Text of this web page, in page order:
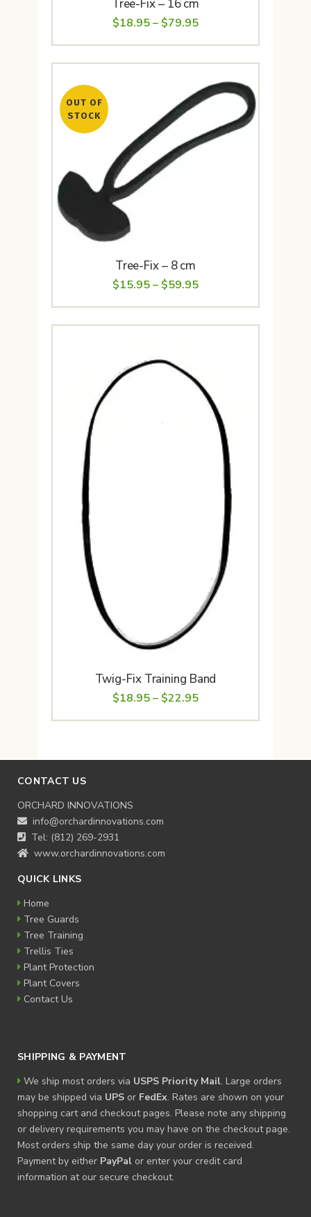
Tree-Fix – 16 cm
$18.95– $79.95Price
range:
$18.95
through
$79.95
OUT OF
STOCK
Tree-Fix – 8 cm
$15.95– $59.95Price
range:
$15.95
Twig-Fix Training Band
$18.95– $22.95Price
range:
through
CONTACT US
ORCHARD INNOVATIONS
info@orchardinnovations.com
Tel: (812) 269-2931
www.orchardinnovations.com
QUICK LINKS
Home
Tree Guards
Tree Training
Trellis Ties
Plant Protection
Plant Covers
Contact Us
SHIPPING & PAYMENT
We ship most orders via USPS Priority Mail. Large orders
may be shipped via UPS or FedEx. Rates are shown on your
shopping cart and checkout pages. Please note any shipping
or delivery requirements you may have on the checkout page.
Most orders ship the same day your order is received.
Payment by either PayPal or enter your credit card
information at our secure checkout.